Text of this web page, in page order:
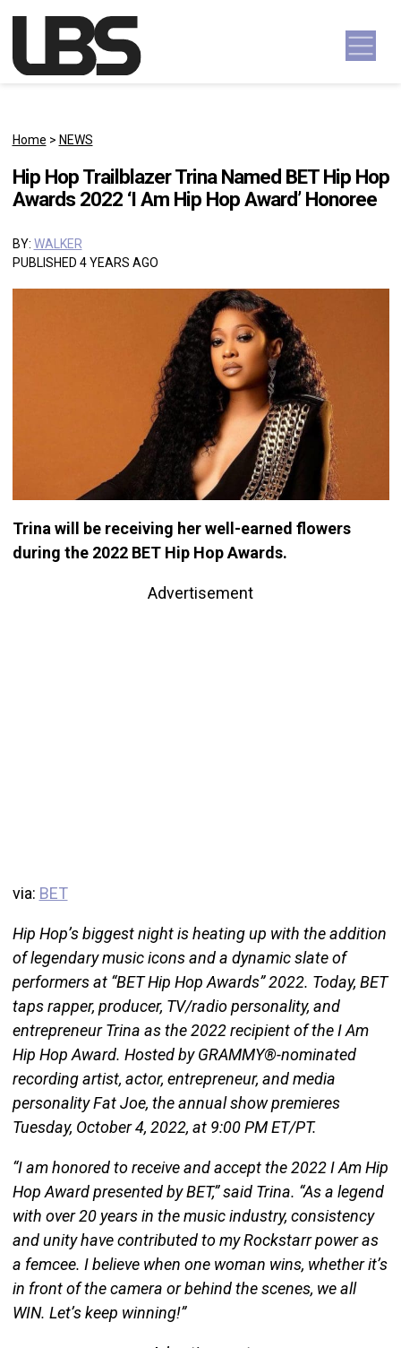
Main Navigation
Home > NEWS
Hip Hop Trailblazer Trina Named BET Hip Hop
Awards 2022 ‘I Am Hip Hop Award’ Honoree
BY: WALKER
PUBLISHED 4 YEARS AGO
Trina will be receiving her well-earned flowers
during the 2022 BET Hip Hop Awards.
Advertisement
via: BET
Hip Hop’s biggest night is heating up with the addition
of legendary music icons and a dynamic slate of
performers at “BET Hip Hop Awards” 2022. Today, BET
taps rapper, producer, TV/radio personality, and
entrepreneur Trina as the 2022 recipient of the I Am
Hip Hop Award. Hosted by GRAMMY®-nominated
recording artist, actor, entrepreneur, and media
personality Fat Joe, the annual show premieres
Tuesday, October 4, 2022, at 9:00 PM ET/PT.
“I am honored to receive and accept the 2022 I Am Hip
Hop Award presented by BET,” said Trina. “As a legend
with over 20 years in the music industry, consistency
and unity have contributed to my Rockstarr power as
a femcee. I believe when one woman wins, whether it’s
in front of the camera or behind the scenes, we all
WIN. Let’s keep winning!”